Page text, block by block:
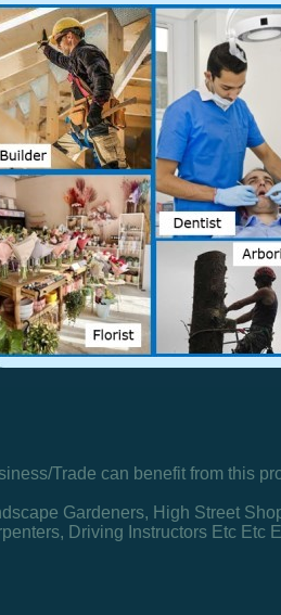
Trade can benefit from this
Gardeners, High Street
Driving Instructors Etc Etc